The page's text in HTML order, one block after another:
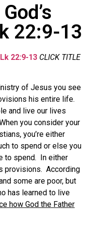
22:9-13
22:9-13 CLICK TITLE
of Jesus you see
his entire life.
and live our lives
you consider your
you’re either
to spend or else you
to spend. In either
provisions. According
some are poor, but
has learned to live
how God the Father